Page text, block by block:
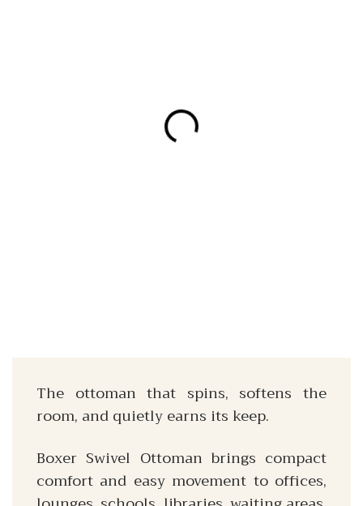
The ottoman that spins, softens the
room, and quietly earns its keep.
Boxer Swivel Ottoman brings compact
comfort and easy movement to offices,